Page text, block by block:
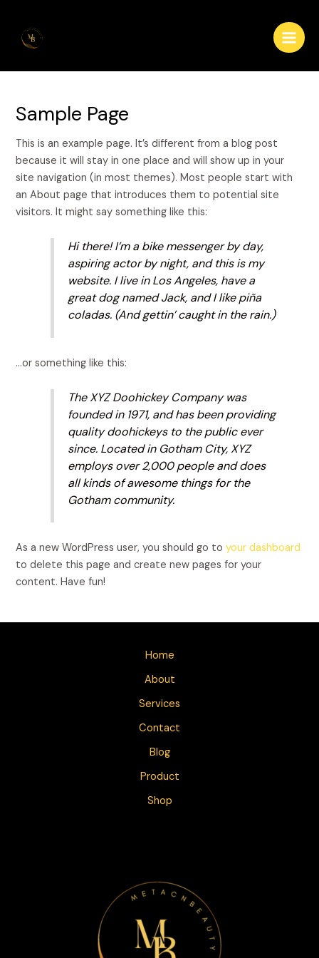
content
Sample Page
This is an example page. It’s different from a blog post
because it will stay in one place and will show up in your
site navigation (in most themes). Most people start with
an About page that introduces them to potential site
visitors. It might say something like this:
Hi there! I’m a bike messenger by day,
aspiring actor by night, and this is my
website. I live in Los Angeles, have a
great dog named Jack, and I like piña
coladas. (And gettin’ caught in the rain.)
…or something like this:
The XYZ Doohickey Company was
founded in 1971, and has been providing
quality doohickeys to the public ever
since. Located in Gotham City, XYZ
employs over 2,000 people and does
all kinds of awesome things for the
Gotham community.
As a new WordPress user, you should go toyour dashboard
to delete this page and create new pages for your
content. Have fun!
Home
About
Services
Contact
Blog
Product
Shop